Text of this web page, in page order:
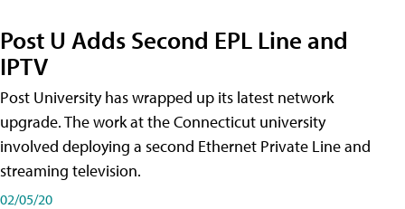
Post U Adds Second EPL Line and
IPTV
Post University has wrapped up its latest network
upgrade. The work at the Connecticut university
involved deploying a second Ethernet Private Line and
streaming television.
02/05/20